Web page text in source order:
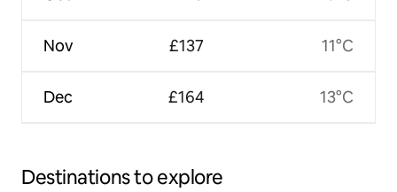
Nov
Dec
£137
£164
11°C
13°C
Destinations to explore